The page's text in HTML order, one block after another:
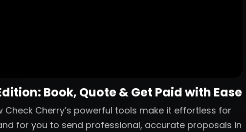
Book, Quote & Get Paid with Ease
Check Cherry’s powerful tools make it effortless for
for you to send professional, accurate proposals in